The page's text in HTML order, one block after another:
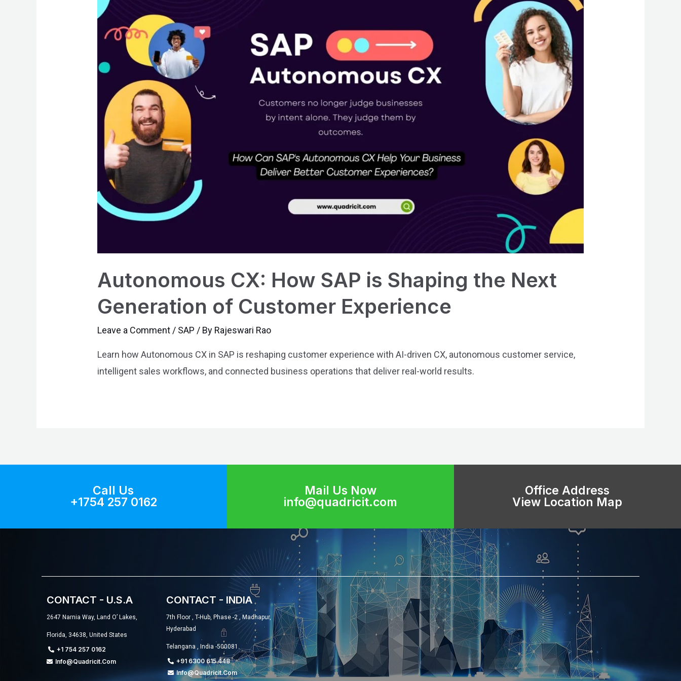
Autonomous CX: How SAP is Shaping the Next
Generation of Customer Experience
Leave a Comment / SAP / By Rajeswari Rao
Learn how Autonomous CX in SAP is reshaping customer experience with AI-driven CX, autonomous customer service,
intelligent sales workflows, and connected business operations that deliver real-world results.
Call Us
+1754 257 0162
Mail Us Now
info@quadricit.com
Office Address
View Location Map
CONTACT - U.S.A
2647 Narnia Way, Land O’ Lakes,
Florida, 34638, United States
+1 754 257 0162
Info@quadricit.com
CONTACT - INDIA
7th Floor , T-Hub, Phase -2 , Madhapur,
Hyderabad
Telangana , India -500081.
+91 6300 615 448
Info@quadricit.com